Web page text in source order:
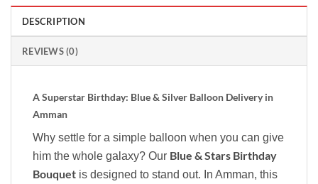
DESCRIPTION
REVIEWS (0)
A Superstar Birthday: Blue & Silver Balloon Delivery in
Amman
Why settle for a simple balloon when you can give
him the whole galaxy? Our Blue & Stars Birthday
Bouquet is designed to stand out. In Amman, this